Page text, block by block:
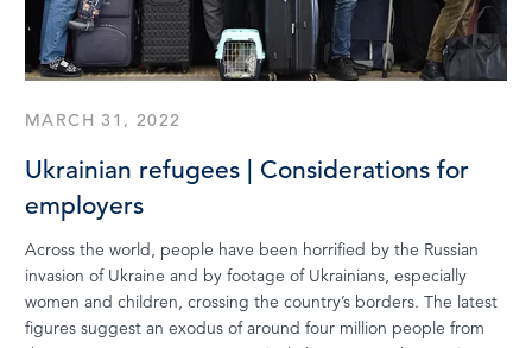
MARCH 31, 2022
Ukrainian refugees | Considerations for
employers
Across the world, people have been horrified by the Russian
invasion of Ukraine and by footage of Ukrainians, especially
women and children, crossing the country’s borders. The latest
figures suggest an exodus of around four million people from